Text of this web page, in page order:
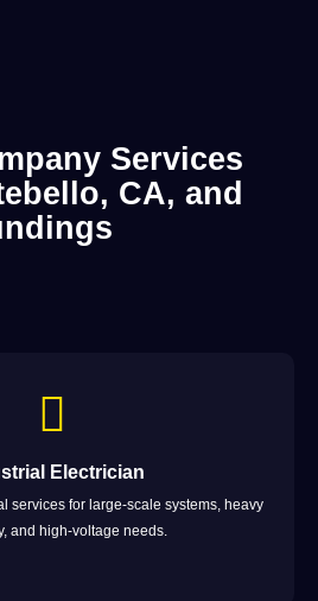
Services
CA, and
Electrician
services for large-scale systems, heavy
and high-voltage needs.